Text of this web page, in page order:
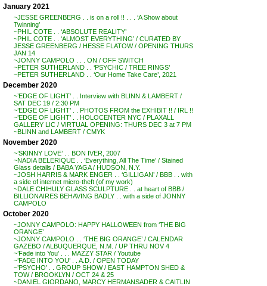
January 2021
~JESSE GREENBERG . . is on a roll !! . . . ‘A Show about
Twinning’
~PHIL COTE . . ‘ABSOLUTE REALITY’
~PHIL COTE . . ‘ALMOST EVERYTHING’ / CURATED BY
JESSE GREENBERG / HESSE FLATOW / OPENING THURS
JAN 14
~JONNY CAMPOLO . . . ON / OFF SWITCH
~PETER SUTHERLAND . . ‘PSYCHIC / TREE RINGS’
~PETER SUTHERLAND . . ‘Our Home Take Care’, 2021
December 2020
~’EDGE OF LIGHT’ . . Interview with BLINN & LAMBERT /
SAT DEC 19 / 2:30 PM
~’EDGE OF LIGHT’ . . PHOTOS FROM the EXHIBIT !! / IRL !!
~’EDGE OF LIGHT’ . . HOLOCENTER NYC / PLAXALL
GALLERY LIC / VIRTUAL OPENING: THURS DEC 3 at 7 PM
~BLINN and LAMBERT / CMYK
November 2020
~’SKINNY LOVE’ . . BON IVER, 2007
~NADIA BELERIQUE . . ‘Everything, All The Time’ / Stained
Glass details / BABA YAGA / HUDSON, N.Y.
~JOSH HARRIS & MARK ENGER . . ‘GILLIGAN’ / BBB . . with
a side of internet micro-theft (of my work)
~DALE CHIHULY GLASS SCULPTURE . . at heart of BBB /
BILLIONAIRES BEHAVING BADLY . . with a side of JONNY
CAMPOLO
October 2020
~JONNY CAMPOLO: HAPPY HALLOWEEN from ‘THE BIG
ORANGE’
~JONNY CAMPOLO . . ‘THE BIG ORANGE’ / CALENDAR
GAZEBO / ALBUQUERQUE, N.M. / UP THRU NOV 4
~’Fade into You’ . . . MAZZY STAR / Youtube
~’FADE INTO YOU’ . . A.D. / OPEN TODAY
~’PSYCHO’ . . GROUP SHOW / EAST HAMPTON SHED &
TOW / BROOKLYN / OCT 24 & 25
~DANIEL GIORDANO, MARCY HERMANSADER & CAITLIN